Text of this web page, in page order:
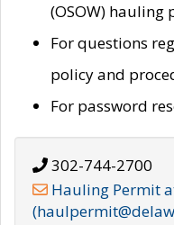
(OSOW) hauling
For questions
policy and
For password
302-744-2700
Hauling Permit